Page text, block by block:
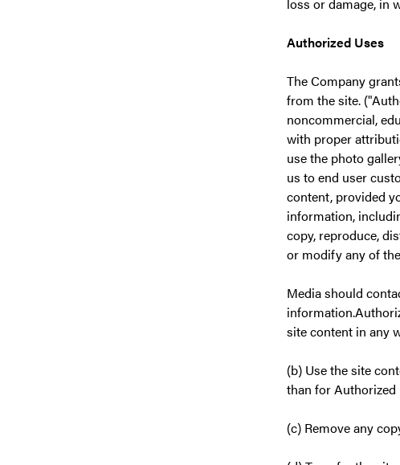
Authorized Uses
The Company
from the site.
noncommercial,
with proper
use the photo
us to end user
content, provided
information,
copy, reproduce,
or modify any of
Media should
site content in any
(b) Use the site
than for Authorized
(c) Remove any